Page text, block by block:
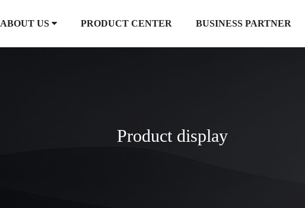
ABOUT US PRODUCT CENTER BUSINESS PARTNER
Product display